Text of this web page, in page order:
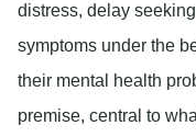
distress, delay
symptoms under the
their mental health
premise, central to